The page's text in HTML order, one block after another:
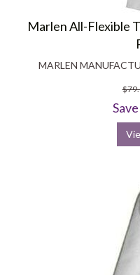
Marlen All-Flexible
MARLEN